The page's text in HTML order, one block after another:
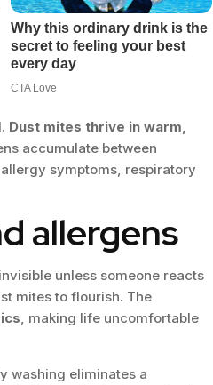
Dust mites thrive in warm,
accumulate between
symptoms, respiratory
allergens
unless someone reacts
mites to flourish. The
, making life uncomfortable
washing eliminates a